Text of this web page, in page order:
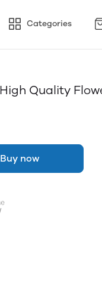
Categories
Quality
Buy now